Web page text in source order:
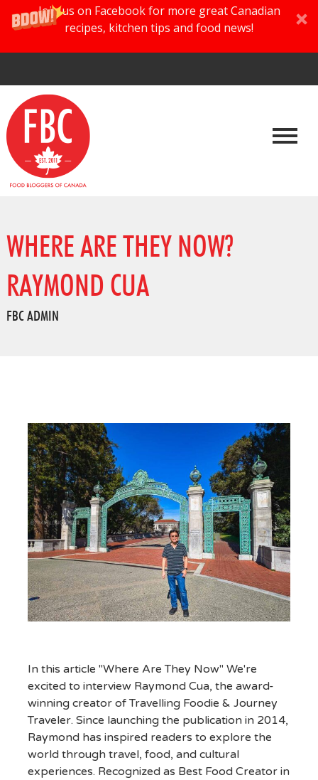
Join us on Facebook for more great Canadian
recipes, kitchen tips and food news!
WHERE ARE THEY NOW?
RAYMOND CUA
FBC ADMIN
In this article "Where Are They Now" We're
excited to interview Raymond Cua, the award-
winning creator of Travelling Foodie & Journey
Traveler. Since launching the publication in 2014,
Raymond has inspired readers to explore the
world through travel, food, and cultural
experiences. Recognized as Best Food Creator in